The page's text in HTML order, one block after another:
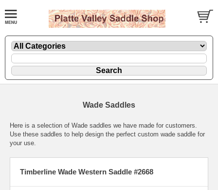
Wade Saddles
Here is a selection of Wade saddles we have made for customers.
Use these saddles to help design the perfect custom wade saddle for
your use.
Timberline Wade Western Saddle #2668